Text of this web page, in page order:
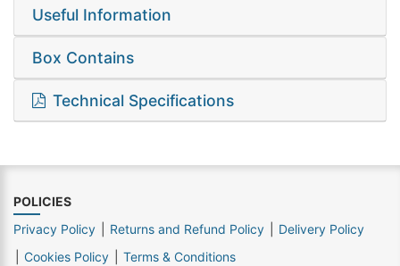
Useful Information
Box Contains
Technical Specifications
POLICIES
Privacy Policy
Returns and Refund Policy
Delivery Policy
Cookies Policy
Terms & Conditions